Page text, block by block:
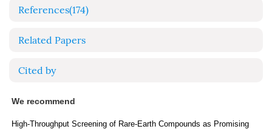
References(174)
Related Papers
Cited by
We recommend
High-Throughput Screening of Rare-Earth Compounds as Promising